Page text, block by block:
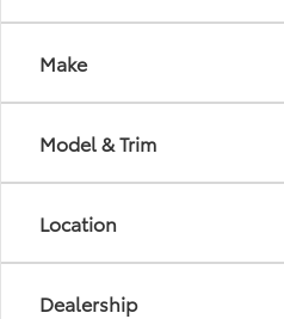
Make
Model & Trim
Location
Dealership